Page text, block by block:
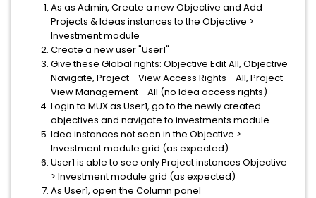
As as Admin, Create a new Objective and Add
Projects & Ideas instances to the Objective >
Investment module
Create a new user "User1"
Give these Global rights: Objective Edit All, Objective
Navigate, Project - View Access Rights - All, Project -
View Management - All (no Idea access rights)
Login to MUX as User1, go to the newly created
objectives and navigate to investments module
Idea instances not seen in the Objective >
Investment module grid (as expected)
User1 is able to see only Project instances Objective
> Investment module grid (as expected)
As User1, open the Column panel